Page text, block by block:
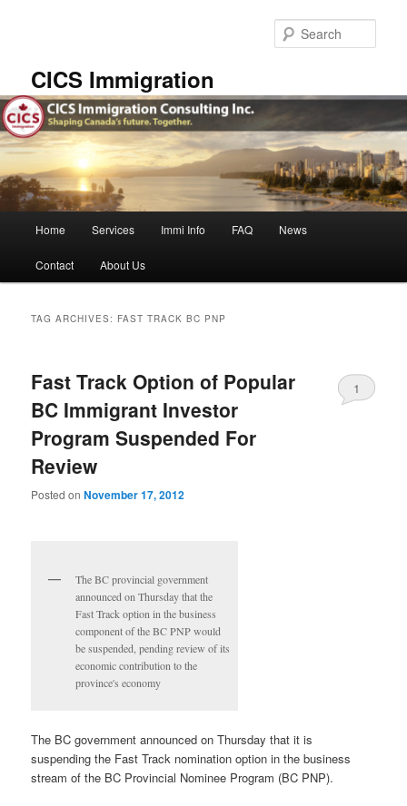
CICS Immigration
Home Services Immi Info FAQ News
Contact About Us
TAG ARCHIVES: FAST TRACK BC PNP
Fast Track Option of Popular
BC Immigrant Investor
Program Suspended For
Review
Posted onNovember 17, 2012
1
The BC provincial government
announced on Thursday that the
Fast Track option in the business
component of the BC PNP would
be suspended, pending review of its
economic contribution to the
province's economy
The BC government announced on Thursday that it is
suspending the Fast Track nomination option in the business
stream of the BC Provincial Nominee Program (BC PNP).